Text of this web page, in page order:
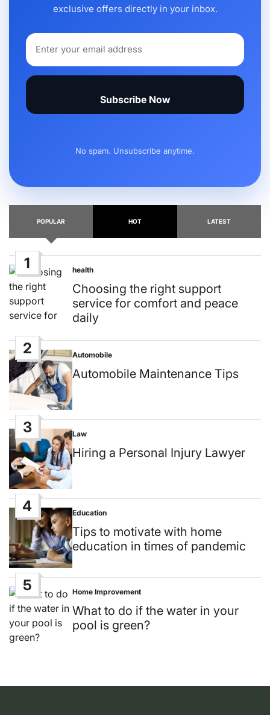
exclusive offers directly in your inbox.
Subscribe Now
No spam. Unsubscribe anytime.
POPULAR HOT LATEST
1
Posted
in
health
Choosing the right support
service for comfort and peace
daily
2
Posted
in
Automobile
Automobile Maintenance Tips
3
Posted
in
Law
Hiring a Personal Injury Lawyer
4
Posted
in
Education
Tips to motivate with home
education in times of pandemic
5
Posted
in
Home Improvement
What to do if the water in your
pool is green?